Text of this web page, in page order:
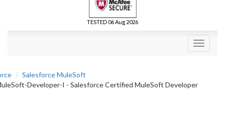
TESTED 06 Aug 2026
Toggle
Salesforce MuleSoft
Developer-I - Salesforce Certified MuleSoft Developer